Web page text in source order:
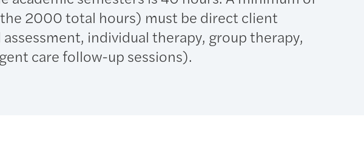
2000 total hours) must be direct client
individual therapy, group therapy,
care follow-up sessions).